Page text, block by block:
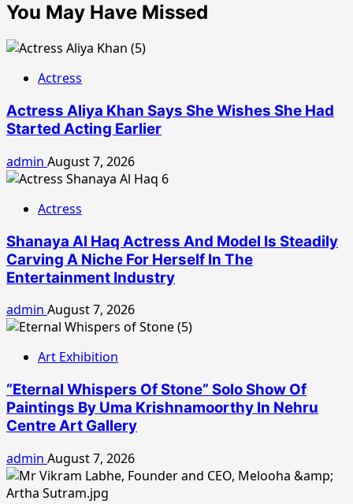
You May Have Missed
Actress
Actress Aliya Khan Says She Wishes She Had
Started Acting Earlier
admin August 7, 2026
Actress
Shanaya Al Haq Actress And Model Is Steadily
Carving A Niche For Herself In The
Entertainment Industry
admin August 7, 2026
Art Exhibition
“Eternal Whispers Of Stone” Solo Show Of
Paintings By Uma Krishnamoorthy In Nehru
Centre Art Gallery
admin August 7, 2026